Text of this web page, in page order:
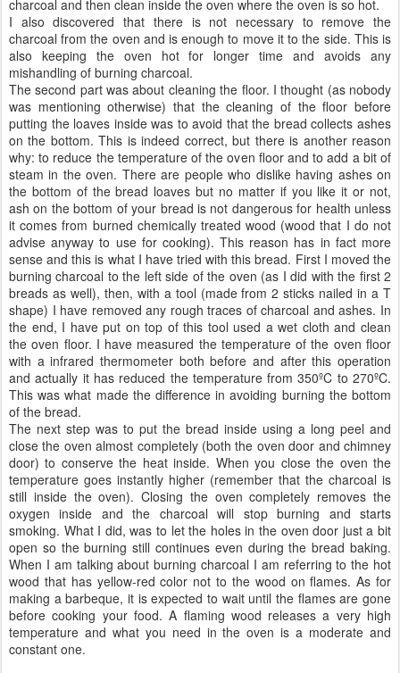
charcoal and then clean inside the oven where the oven is so hot.
I also discovered that there is not necessary to remove the
charcoal from the oven and is enough to move it to the side. This is
also keeping the oven hot for longer time and avoids any
mishandling of burning charcoal.
The second part was about cleaning the floor. I thought (as nobody
was mentioning otherwise) that the cleaning of the floor before
putting the loaves inside was to avoid that the bread collects ashes
on the bottom. This is indeed correct, but there is another reason
why: to reduce the temperature of the oven floor and to add a bit of
steam in the oven. There are people who dislike having ashes on
the bottom of the bread loaves but no matter if you like it or not,
ash on the bottom of your bread is not dangerous for health unless
it comes from burned chemically treated wood (wood that I do not
advise anyway to use for cooking). This reason has in fact more
sense and this is what I have tried with this bread. First I moved the
burning charcoal to the left side of the oven (as I did with the first 2
breads as well), then, with a tool (made from 2 sticks nailed in a T
shape) I have removed any rough traces of charcoal and ashes. In
the end, I have put on top of this tool used a wet cloth and clean
the oven floor. I have measured the temperature of the oven floor
with a infrared thermometer both before and after this operation
and actually it has reduced the temperature from 350ºC to 270ºC.
This was what made the difference in avoiding burning the bottom
of the bread.
The next step was to put the bread inside using a long peel and
close the oven almost completely (both the oven door and chimney
door) to conserve the heat inside. When you close the oven the
temperature goes instantly higher (remember that the charcoal is
still inside the oven). Closing the oven completely removes the
oxygen inside and the charcoal will stop burning and starts
smoking. What I did, was to let the holes in the oven door just a bit
open so the burning still continues even during the bread baking.
When I am talking about burning charcoal I am referring to the hot
wood that has yellow-red color not to the wood on flames. As for
making a barbeque, it is expected to wait until the flames are gone
before cooking your food. A flaming wood releases a very high
temperature and what you need in the oven is a moderate and
constant one.